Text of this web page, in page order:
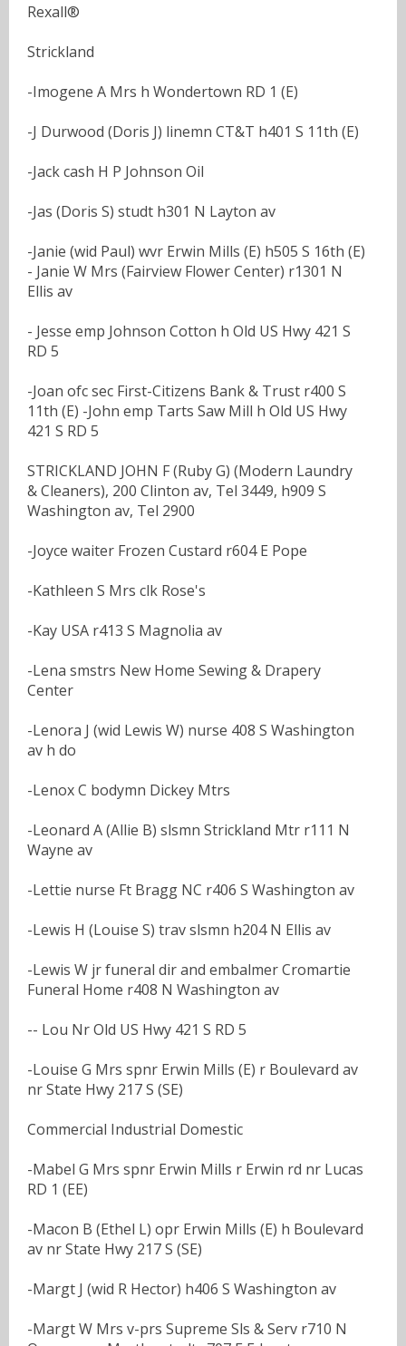
Rexall®
Strickland
-Imogene A Mrs h Wondertown RD 1 (E)
-J Durwood (Doris J) linemn CT&T h401 S 11th (E)
-Jack cash H P Johnson Oil
-Jas (Doris S) studt h301 N Layton av
-Janie (wid Paul) wvr Erwin Mills (E) h505 S 16th (E)
- Janie W Mrs (Fairview Flower Center) r1301 N
Ellis av
- Jesse emp Johnson Cotton h Old US Hwy 421 S
RD 5
-Joan ofc sec First-Citizens Bank & Trust r400 S
11th (E) -John emp Tarts Saw Mill h Old US Hwy
421 S RD 5
STRICKLAND JOHN F (Ruby G) (Modern Laundry
& Cleaners), 200 Clinton av, Tel 3449, h909 S
Washington av, Tel 2900
-Joyce waiter Frozen Custard r604 E Pope
-Kathleen S Mrs clk Rose's
-Kay USA r413 S Magnolia av
-Lena smstrs New Home Sewing & Drapery
Center
-Lenora J (wid Lewis W) nurse 408 S Washington
av h do
-Lenox C bodymn Dickey Mtrs
-Leonard A (Allie B) slsmn Strickland Mtr r111 N
Wayne av
-Lettie nurse Ft Bragg NC r406 S Washington av
-Lewis H (Louise S) trav slsmn h204 N Ellis av
-Lewis W jr funeral dir and embalmer Cromartie
Funeral Home r408 N Washington av
-- Lou Nr Old US Hwy 421 S RD 5
-Louise G Mrs spnr Erwin Mills (E) r Boulevard av
nr State Hwy 217 S (SE)
Commercial Industrial Domestic
-Mabel G Mrs spnr Erwin Mills r Erwin rd nr Lucas
RD 1 (EE)
-Macon B (Ethel L) opr Erwin Mills (E) h Boulevard
av nr State Hwy 217 S (SE)
-Margt J (wid R Hector) h406 S Washington av
-Margt W Mrs v-prs Supreme Sls & Serv r710 N